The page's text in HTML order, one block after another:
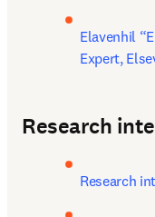
Elavenhil
Expert,
Research
Research